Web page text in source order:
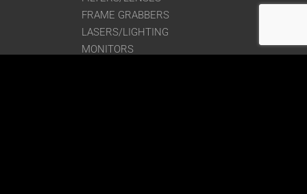
FRAME GRABBERS
LASERS/LIGHTING
MONITORS